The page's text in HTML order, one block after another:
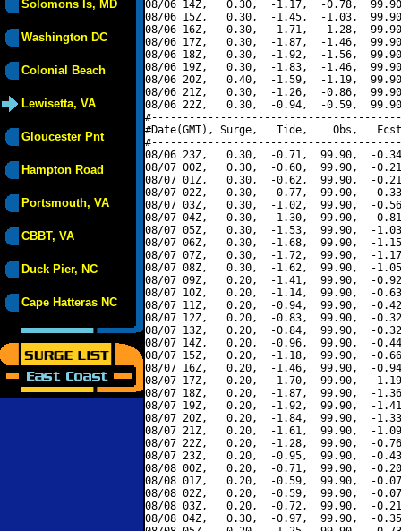
Solomons Is, MD
Washington DC
Colonial Beach
Lewisetta, VA
Gloucester Pnt
Hampton Road
Portsmouth, VA
CBBT, VA
Duck Pier, NC
Cape Hatteras NC
08/06 14Z,   0.30,  -1.17,  -0.78,
08/06 15Z,   0.30,  -1.45,  -1.03,
08/06 16Z,   0.30,  -1.71,  -1.28,
08/06 17Z,   0.30,  -1.87,  -1.46,
08/06 18Z,   0.30,  -1.92,  -1.56,
08/06 19Z,   0.30,  -1.83,  -1.46,
08/06 20Z,   0.40,  -1.59,  -1.19,
08/06 21Z,   0.30,  -1.26,  -0.86,
08/06 22Z,   0.30,  -0.94,  -0.59,
#Date(GMT), Surge,   Tide,    Obs,   Fcst,
08/06 23Z,   0.30,  -0.71,  99.90,  -
08/07 00Z,   0.30,  -0.60,  99.90,  -
08/07 01Z,   0.30,  -0.62,  99.90,  -
08/07 02Z,   0.30,  -0.77,  99.90,  -
08/07 03Z,   0.30,  -1.02,  99.90,  -
08/07 04Z,   0.30,  -1.30,  99.90,  -
08/07 05Z,   0.30,  -1.53,  99.90,  -
08/07 06Z,   0.30,  -1.68,  99.90,  -
08/07 07Z,   0.30,  -1.72,  99.90,  -
08/07 08Z,   0.30,  -1.62,  99.90,  -
08/07 09Z,   0.20,  -1.41,  99.90,  -
08/07 10Z,   0.20,  -1.14,  99.90,  -
08/07 11Z,   0.20,  -0.94,  99.90,  -
08/07 12Z,   0.20,  -0.83,  99.90,  -
08/07 13Z,   0.20,  -0.84,  99.90,  -
08/07 14Z,   0.20,  -0.96,  99.90,  -
08/07 15Z,   0.20,  -1.18,  99.90,  -
08/07 16Z,   0.20,  -1.46,  99.90,  -
08/07 17Z,   0.20,  -1.70,  99.90,  -
08/07 18Z,   0.20,  -1.87,  99.90,  -
08/07 19Z,   0.20,  -1.92,  99.90,  -
08/07 20Z,   0.20,  -1.84,  99.90,  -
08/07 21Z,   0.20,  -1.61,  99.90,  -
08/07 22Z,   0.20,  -1.28,  99.90,  -
08/07 23Z,   0.20,  -0.95,  99.90,  -
08/08 00Z,   0.20,  -0.71,  99.90,  -
08/08 01Z,   0.20,  -0.59,  99.90,  -
08/08 02Z,   0.20,  -0.59,  99.90,  -
08/08 03Z,   0.20,  -0.72,  99.90,  -
08/08 04Z,   0.30,  -0.97,  99.90,  -